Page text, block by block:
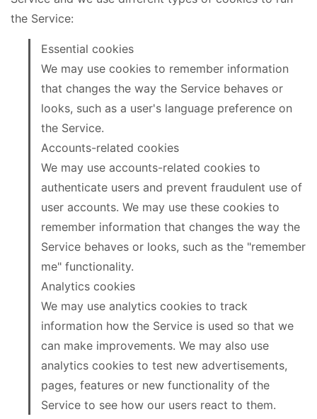
the Service:
Essential cookies
We may use cookies to remember information
that changes the way the Service behaves or
looks, such as a user's language preference on
the Service.
Accounts-related cookies
We may use accounts-related cookies to
authenticate users and prevent fraudulent use of
user accounts. We may use these cookies to
remember information that changes the way the
Service behaves or looks, such as the "remember
me" functionality.
Analytics cookies
We may use analytics cookies to track
information how the Service is used so that we
can make improvements. We may also use
analytics cookies to test new advertisements,
pages, features or new functionality of the
Service to see how our users react to them.